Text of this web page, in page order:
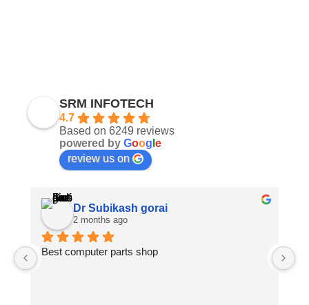
SRM INFOTECH
4.7
Based on 6249 reviews
powered by Goog e
review us on
Dr Subikash gorai
2 months ago
Best computer parts shop